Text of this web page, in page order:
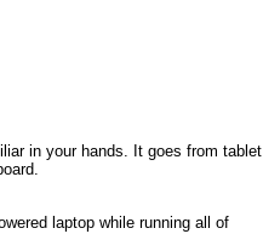
in your hands. It goes from tablet
laptop while running all of